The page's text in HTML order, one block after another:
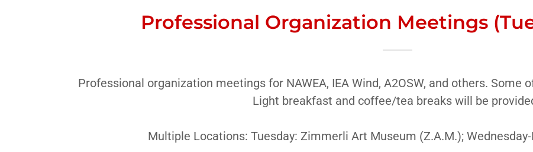
Professional Organization Meetings
Professional organization meetings for NAWEA, IEA Wind, A2OSW, and others. Some
Light breakfast and coffee/tea breaks will be
Multiple Locations: Tuesday: Zimmerli Art Museum (Z.A.M.);